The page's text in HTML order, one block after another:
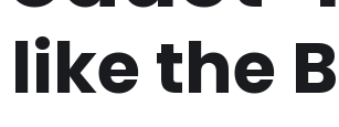
like the